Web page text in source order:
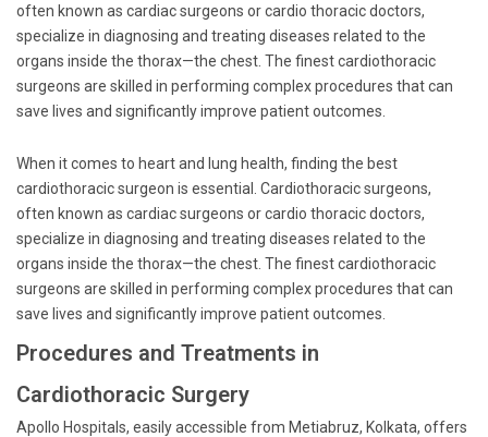
often known as cardiac surgeons or cardio thoracic doctors,
specialize in diagnosing and treating diseases related to the
organs inside the thorax—the chest. The finest cardiothoracic
surgeons are skilled in performing complex procedures that can
save lives and significantly improve patient outcomes.
When it comes to heart and lung health, finding the best
cardiothoracic surgeon is essential. Cardiothoracic surgeons,
often known as cardiac surgeons or cardio thoracic doctors,
specialize in diagnosing and treating diseases related to the
organs inside the thorax—the chest. The finest cardiothoracic
surgeons are skilled in performing complex procedures that can
save lives and significantly improve patient outcomes.
Procedures and Treatments in
Cardiothoracic Surgery
Apollo Hospitals, easily accessible from Metiabruz, Kolkata, offers